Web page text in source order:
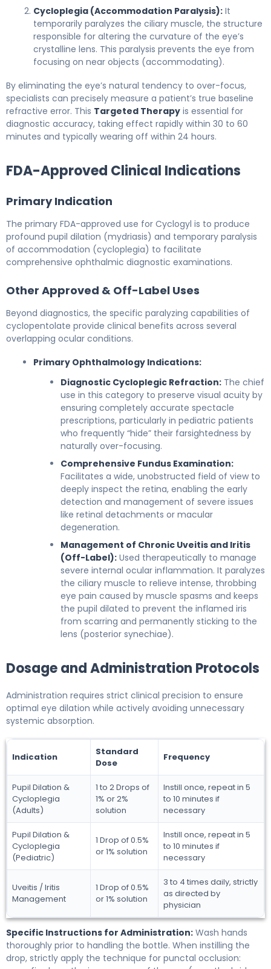
Cycloplegia (Accommodation Paralysis): It
temporarily paralyzes the ciliary muscle, the structure
responsible for altering the curvature of the eye’s
crystalline lens. This paralysis prevents the eye from
focusing on near objects (accommodating).
By eliminating the eye’s natural tendency to over-focus,
specialists can precisely measure a patient’s true baseline
refractive error. This Targeted Therapy is essential for
diagnostic accuracy, taking effect rapidly within 30 to 60
minutes and typically wearing off within 24 hours.
FDA-Approved Clinical Indications
Primary Indication
The primary FDA-approved use for Cyclogyl is to produce
profound pupil dilation (mydriasis) and temporary paralysis
of accommodation (cycloplegia) to facilitate
comprehensive ophthalmic diagnostic examinations.
Other Approved & Off-Label Uses
Beyond diagnostics, the specific paralyzing capabilities of
cyclopentolate provide clinical benefits across several
overlapping ocular conditions.
Primary Ophthalmology Indications:
Diagnostic Cycloplegic Refraction: The chief
use in this category to preserve visual acuity by
ensuring completely accurate spectacle
prescriptions, particularly in pediatric patients
who frequently “hide” their farsightedness by
naturally over-focusing.
Comprehensive Fundus Examination:
Facilitates a wide, unobstructed field of view to
deeply inspect the retina, enabling the early
detection and management of severe issues
like retinal detachments or macular
degeneration.
Management of Chronic Uveitis and Iritis
(Off-Label): Used therapeutically to manage
severe internal ocular inflammation. It paralyzes
the ciliary muscle to relieve intense, throbbing
eye pain caused by muscle spasms and keeps
the pupil dilated to prevent the inflamed iris
from scarring and permanently sticking to the
lens (posterior synechiae).
Dosage and Administration Protocols
Administration requires strict clinical precision to ensure
optimal eye dilation while actively avoiding unnecessary
systemic absorption.
Indication
Standard
Dose
Frequency
Pupil Dilation &
Cycloplegia
(Adults)
1 to 2 Drops of
1% or 2%
solution
Instill once, repeat in 5
to 10 minutes if
necessary
Pupil Dilation &
Cycloplegia
(Pediatric)
1 Drop of 0.5%
or 1% solution
Instill once, repeat in 5
to 10 minutes if
necessary
Uveitis / Iritis
Management
1 Drop of 0.5%
or 1% solution
3 to 4 times daily, strictly
as directed by
physician
Specific Instructions for Administration: Wash hands
thoroughly prior to handling the bottle. When instilling the
drop, strictly apply the technique for punctal occlusion: